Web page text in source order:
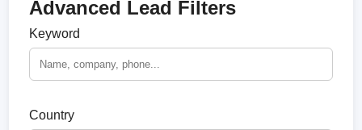
Advanced Lead Filters
Keyword
Country